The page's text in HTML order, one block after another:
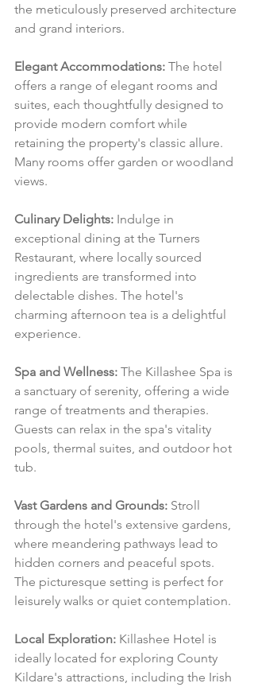
the meticulously preserved architecture
and grand interiors.
Elegant Accommodations: The hotel
offers a range of elegant rooms and
suites, each thoughtfully designed to
provide modern comfort while
retaining the property's classic allure.
Many rooms offer garden or woodland
views.
Culinary Delights: Indulge in
exceptional dining at the Turners
Restaurant, where locally sourced
ingredients are transformed into
delectable dishes. The hotel's
charming afternoon tea is a delightful
experience.
Spa and Wellness: The Killashee Spa is
a sanctuary of serenity, offering a wide
range of treatments and therapies.
Guests can relax in the spa's vitality
pools, thermal suites, and outdoor hot
tub.
Vast Gardens and Grounds: Stroll
through the hotel's extensive gardens,
where meandering pathways lead to
hidden corners and peaceful spots.
The picturesque setting is perfect for
leisurely walks or quiet contemplation.
Local Exploration: Killashee Hotel is
ideally located for exploring County
Kildare's attractions, including the Irish